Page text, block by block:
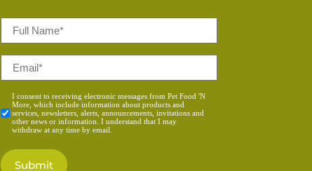
Name
Consent
*
I consent to receiving electronic messages from Pet Food 'N
More, which include information about products and
services, newsletters, alerts, announcements, invitations and
other news or information. I understand that I may
withdraw at any time by email.